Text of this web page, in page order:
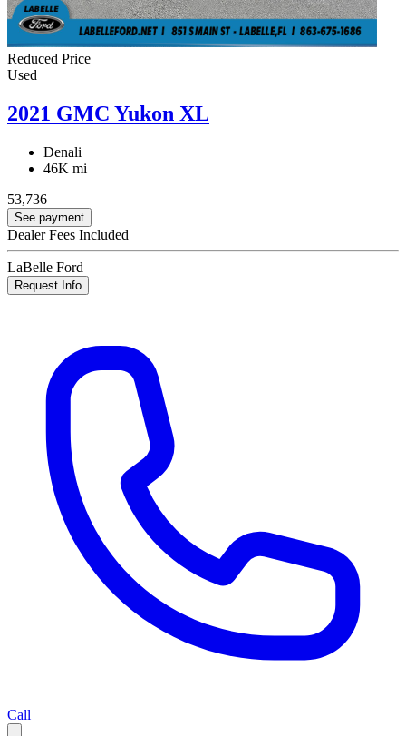
Reduced Price
Used
2021 GMC Yukon XL
Denali
46K mi
53,736
See payment
Dealer Fees Included
LaBelle Ford
Request Info
Call